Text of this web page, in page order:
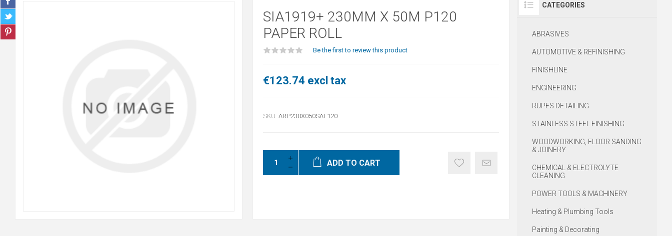
SIA1919+ 230MM X 50M P120
PAPER ROLL
Be the first to review this product
€123.74 excl tax
SKU: ARP230X050SAF120
ADD TO CART
CATEGORIES
ABRASIVES
AUTOMOTIVE & REFINISHING
FINISHLINE
ENGINEERING
RUPES DETAILING
STAINLESS STEEL FINISHING
WOODWORKING, FLOOR SANDING
& JOINERY
CHEMICAL & ELECTROLYTE
CLEANING
POWER TOOLS & MACHINERY
Heating & Plumbing Tools
Painting & Decorating